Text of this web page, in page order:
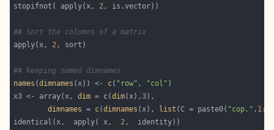
stopifnot( apply(x, 2
## Sort the columns of a matrix
apply(x, 2
## keeping named dimnames
names (dimnames (x)) <- c( "row" , "col"
x3 <- array(x, dim = c(dim(x),3
dimnames = c(dimnames (x), list (C = paste0( "cop." , 1 :
identical(x,  apply( x, 2